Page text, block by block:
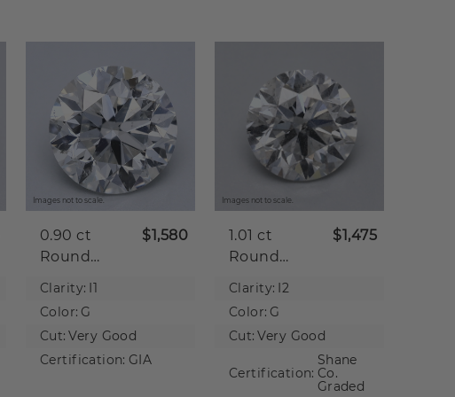
Images not to scale.
0.90 ct
Round
Diamond
$1,580
Clarity: I1
Color: G
Cut: Very Good
Certification: GIA
Images not to scale.
1.01 ct
Round
Diamond
$1,475
Clarity: I2
Color: G
Cut: Very Good
Certification:
Shane
Co.
Graded